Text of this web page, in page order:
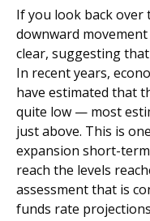
If you look back over
downward
clear, suggesting
In recent years,
have estimated that
quite low — most
just above. This is
expansion short-
reach the levels
assessment that is
funds rate